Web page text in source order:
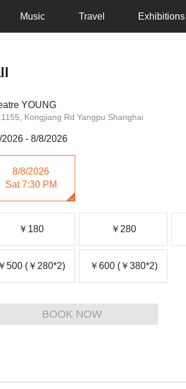
Music Travel Exhibitions
YOUNG
Kongjiang Rd Yangpu Shanghai
2026 - 8/8/2026
8/8/2026
Sat 7:30 PM
￥180 ￥280
￥500 (￥280*2) ￥600 (￥380*2)
BOOK NOW